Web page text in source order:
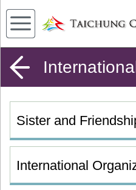
Sister and
International